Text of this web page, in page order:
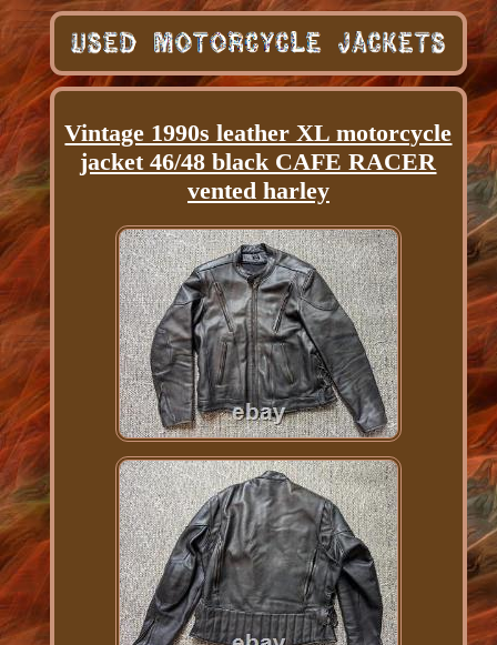
Vintage 1990s leather XL motorcycle
jacket 46/48 black CAFE RACER
vented harley